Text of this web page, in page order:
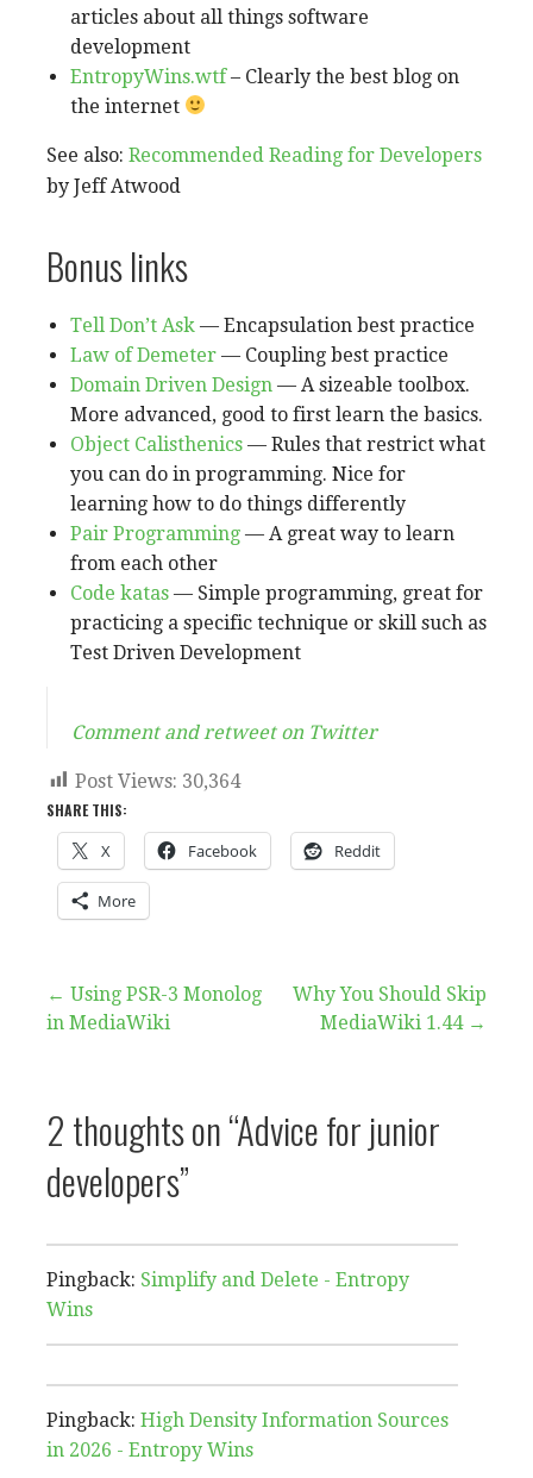
articles about all things software
development
EntropyWins.wtf– Clearly the best blog on
the internet
See also: Recommended Reading for Developers
by Jeff Atwood
Bonus links
Tell Don’t Ask — Encapsulation best practice
Law of Demeter — Coupling best practice
Domain Driven Design — A sizeable toolbox.
More advanced, good to first learn the basics.
Object Calisthenics — Rules that restrict what
you can do in programming. Nice for
learning how to do things differently
Pair Programming — A great way to learn
from each other
Code katas — Simple programming, great for
practicing a specific technique or skill such as
Test Driven Development
Comment and retweet on Twitter
Post Views: 30,364
SHARE THIS:
X Facebook Reddit
More
Post
← Using PSR-3 Monolog
in MediaWiki
Why You Should Skip
MediaWiki 1.44 →
2 thoughts on“Advice for junior
developers”
Pingback: Simplify and Delete - Entropy
Wins
Pingback: High Density Information Sources
in 2026 - Entropy Wins